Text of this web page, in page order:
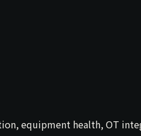
equipment health, OT